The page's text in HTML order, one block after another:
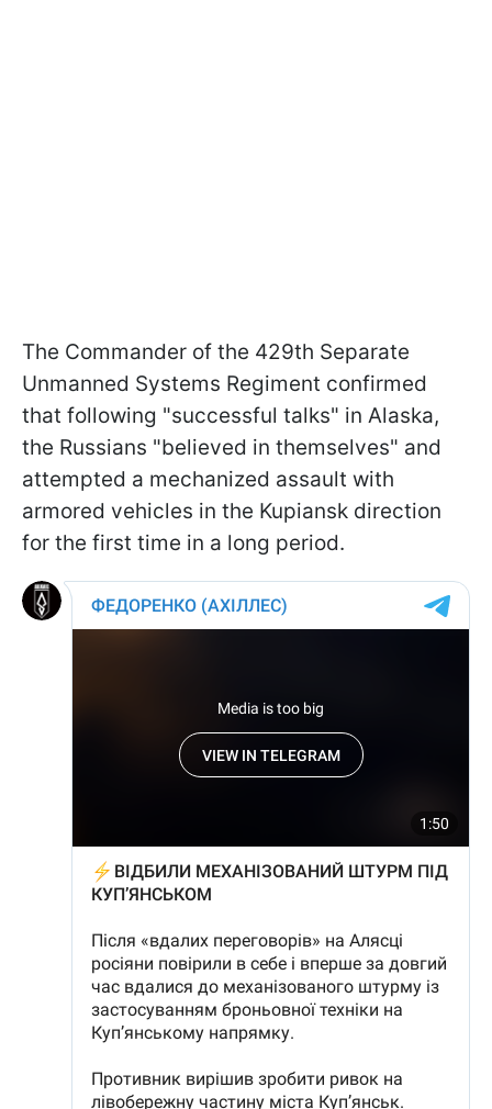
The Commander of the 429th Separate
Unmanned Systems Regiment confirmed
that following "successful talks" in Alaska,
the Russians "believed in themselves" and
attempted a mechanized assault with
armored vehicles in the Kupiansk direction
for the first time in a long period.